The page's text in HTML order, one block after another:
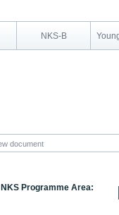
NKS-B
document
NKS Programme Area: